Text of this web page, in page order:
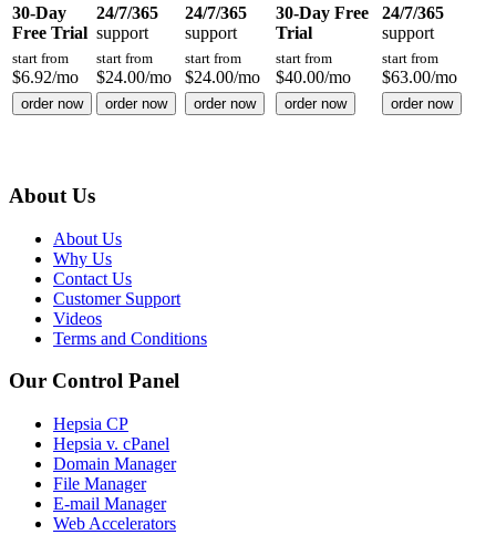
30-Day
Free Trial
24/7/365
support
24/7/365
support
30-Day Free
Trial
24/7/365
support
start from
$6.92/mo
start from
$24.00/mo
start from
$24.00/mo
start from
$40.00/mo
start from
$63.00/mo
order now order now order now order now order now
About Us
About Us
Why Us
Contact Us
Customer Support
Videos
Terms and Conditions
Our Control Panel
Hepsia CP
Hepsia v. cPanel
Domain Manager
File Manager
E-mail Manager
Web Accelerators